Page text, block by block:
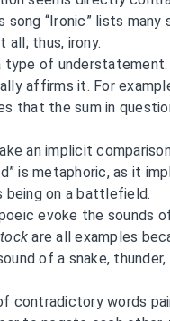
song “Ironic” lists many
all; thus, irony.
of
affirms it. For
that the sum in
an implicit
is metaphoric, as it
being on a battlefield.
evoke the sounds
are all examples
of a snake, thunder,
contradictory words